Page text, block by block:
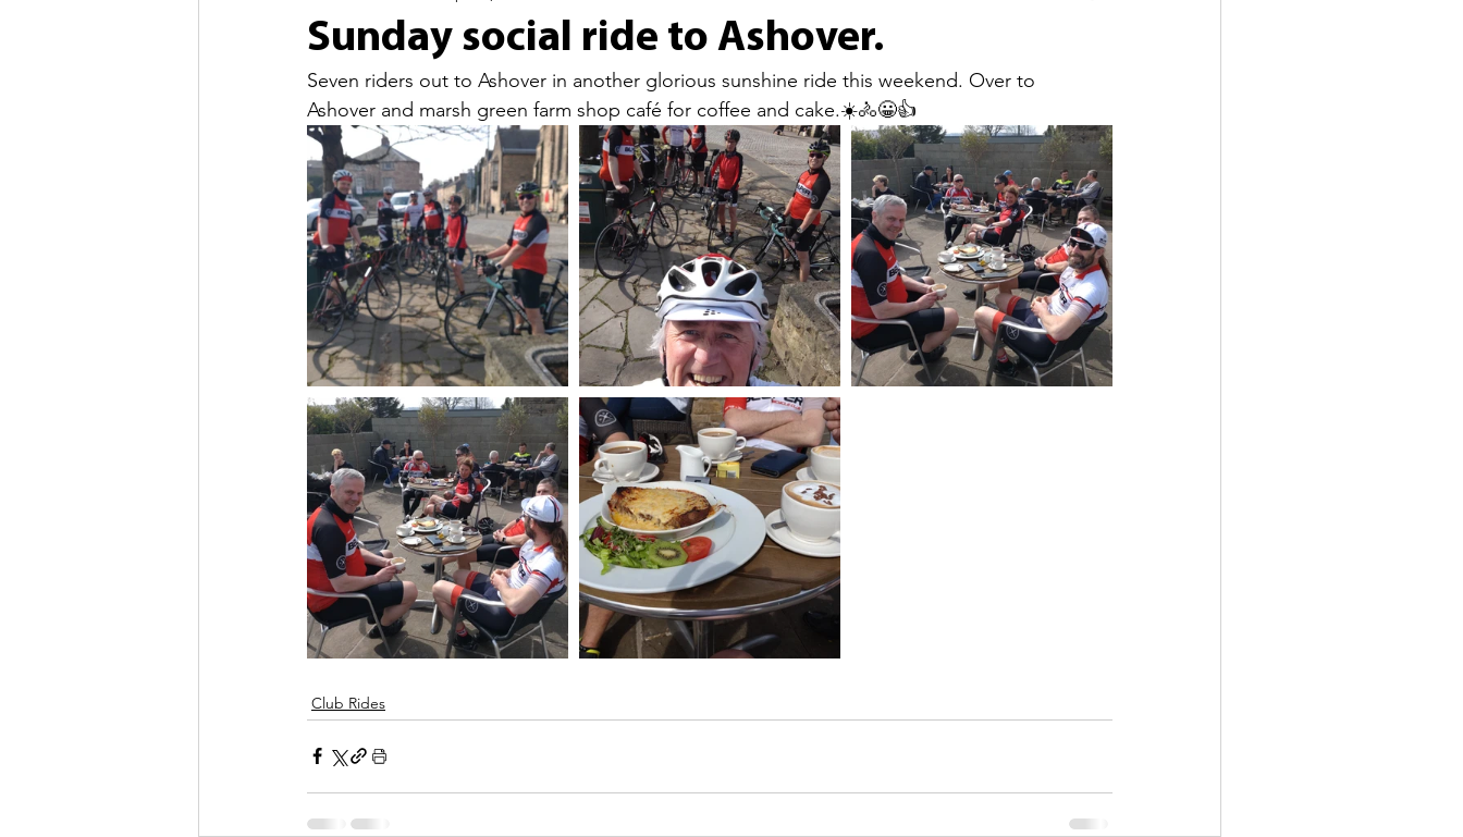
Sunday social ride to Ashover.
Seven riders out to Ashover in another glorious sunshine ride this weekend. Over to
Ashover and marsh green farm shop café for coffee and cake.☀️🚴😀👍
Club Rides